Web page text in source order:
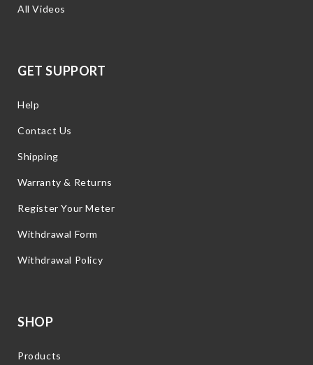
All Videos
GET SUPPORT
Help
Contact Us
Shipping
Warranty & Returns
Register Your Meter
Withdrawal Form
Withdrawal Policy
SHOP
Products